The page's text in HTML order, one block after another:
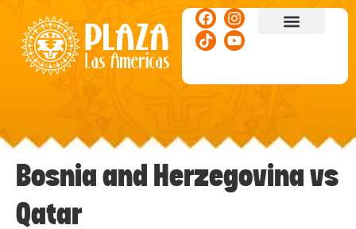
Bosnia and Herzegovina vs
Qatar